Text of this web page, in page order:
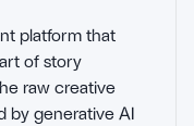
platform that
of story
raw creative
by generative AI